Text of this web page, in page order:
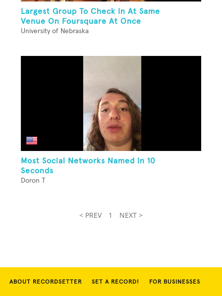
Largest Group To Check In At Same
Venue On Foursquare At Once
University of Nebraska
Most Social Networks Named In 10
Seconds
Doron T
< PREV 1 NEXT >
ABOUT RECORDSETTER SET A RECORD! FOR BUSINESSES